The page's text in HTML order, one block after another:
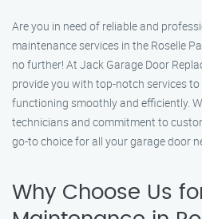
Are you in need of reliable and
maintenance services in the Roselle
no further! At Jack Garage Door
provide you with top-notch services
functioning smoothly and efficiently.
technicians and commitment to
go-to choice for all your garage door
Why Choose Us